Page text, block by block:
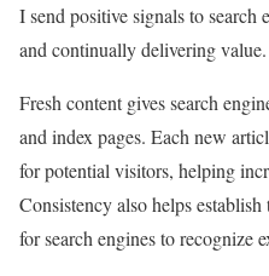
I send positive signals to search
and continually delivering value.
Fresh content gives search
and index pages. Each new
for potential visitors, helping
Consistency also helps
for search engines to recognize